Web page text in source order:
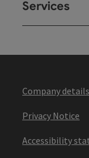
Services
Company details
Privacy Notice
Accessibility